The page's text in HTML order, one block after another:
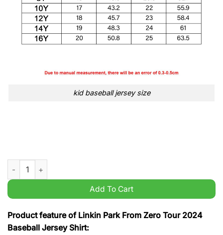
kid baseball jersey size
Linkin Park From Zero Tour 2024 Baseball Jersey Shirt
Add To Cart
Product feature of Linkin Park From Zero Tour 2024
Baseball Jersey Shirt: